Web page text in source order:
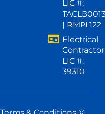
LIC #:
| RMPL122
Electrical
Contractor
LIC #:
39310